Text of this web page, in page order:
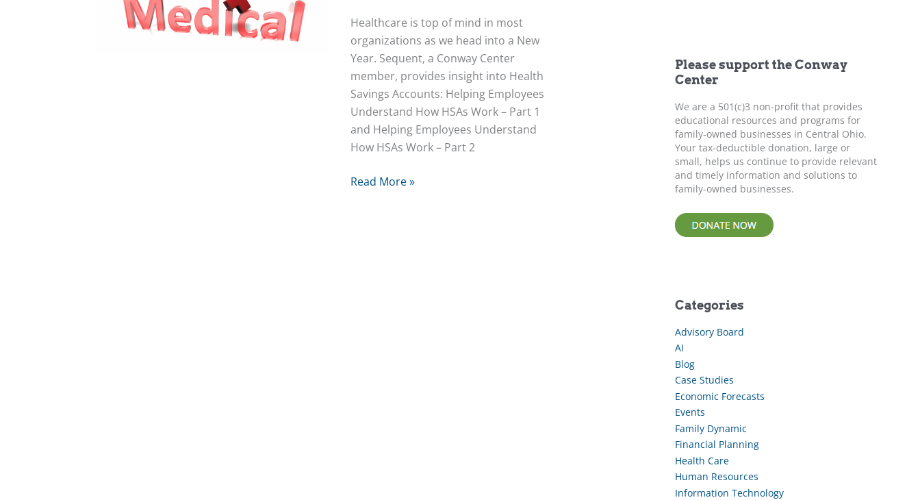
Healthcare is top of mind in most
organizations as we head into a New
Year. Sequent, a Conway Center
member, provides insight into Health
Savings Accounts: Helping Employees
Understand How HSAs Work – Part 1
and Helping Employees Understand
How HSAs Work – Part 2
Understanding
Read More »
o
r
Please support the Conway
Center
We are a 501(c)3 non-profit that provides
educational resources and programs for
family-owned businesses in Central Ohio.
Your tax-deductible donation, large or
small, helps us continue to provide relevant
and timely information and solutions to
family-owned businesses.
Categories
Advisory Board
AI
Blog
Case Studies
Economic Forecasts
Events
Family Dynamic
Financial Planning
Health Care
Human Resources
Information Technology